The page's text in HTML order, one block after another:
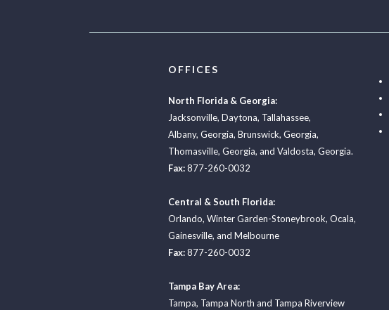
OFFICES
North Florida & Georgia:
Jacksonville, Daytona, Tallahassee,
Albany, Georgia, Brunswick, Georgia,
Thomasville, Georgia, and Valdosta, Georgia.
Fax:877-260-0032
Central & South Florida:
Orlando, Winter Garden-Stoneybrook, Ocala,
Gainesville, and Melbourne
Fax:877-260-0032
Tampa Bay Area:
Tampa, Tampa North and Tampa Riverview